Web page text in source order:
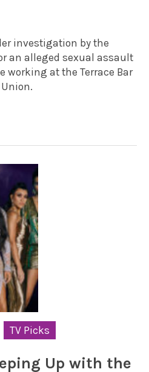
investigation by the
an alleged sexual assault
working at the Terrace Bar
TV Picks
Up with the